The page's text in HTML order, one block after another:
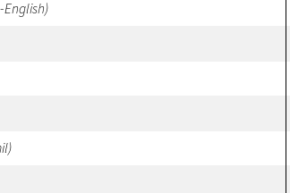
English)